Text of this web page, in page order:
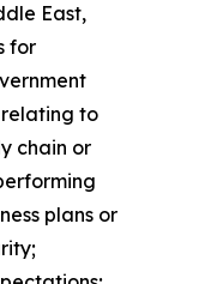
East,
for
to
chain or
plans or